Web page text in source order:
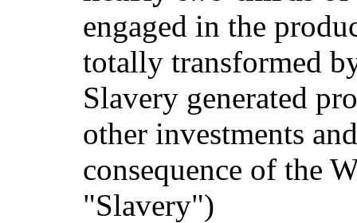
engaged in the
totally transformed
Slavery generated
other investments
consequence of the
"Slavery")